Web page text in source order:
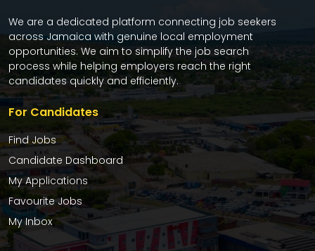
We are a dedicated platform connecting job seekers
across Jamaica with genuine local employment
opportunities. We aim to simplify the job search
process while helping employers reach the right
candidates quickly and efficiently.
For Candidates
Find Jobs
Candidate Dashboard
My Applications
Favourite Jobs
My Inbox